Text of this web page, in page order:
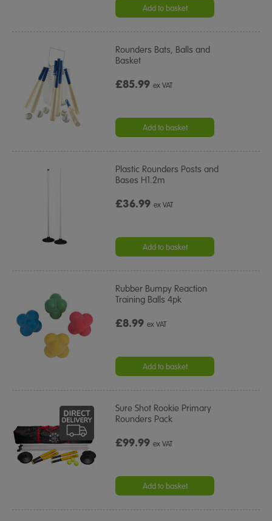
rating
Add to basket
Rounders Bats, Balls and
Basket
£85.99ex VAT
Add to basket
Plastic Rounders Posts and
Bases H1.2m
£36.99ex VAT
Add to basket
Rubber Bumpy Reaction
Training Balls 4pk
£8.99ex VAT
Add to basket
Sure Shot Rookie Primary
Rounders Pack
£99.99ex VAT
Add to basket